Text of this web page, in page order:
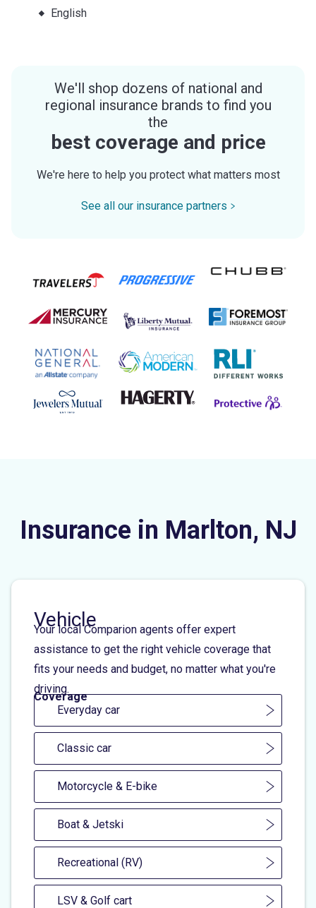
English
We'll shop dozens of national and
regional insurance brands to find you
the
best coverage and price
We're here to help you protect what matters most
See all our insurance partners
Insurance in Marlton, NJ
Vehicle
Your local Comparion agents offer expert
assistance to get the right vehicle coverage that
fits your needs and budget, no matter what you're
driving.
Coverage
Everyday car
Classic car
Motorcycle & E-bike
Boat & Jetski
Recreational (RV)
LSV & Golf cart